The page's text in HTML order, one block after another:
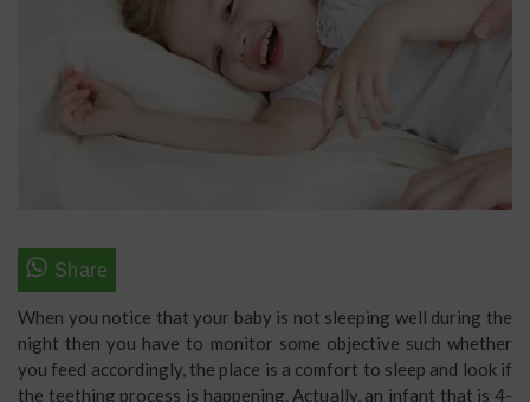
When you notice that your baby is not sleeping well during the
night then you have to monitor some objective such whether
you feed accordingly, the place is a comfort to sleep and look if
the teething process is happening. Actually, an infant that is 4-